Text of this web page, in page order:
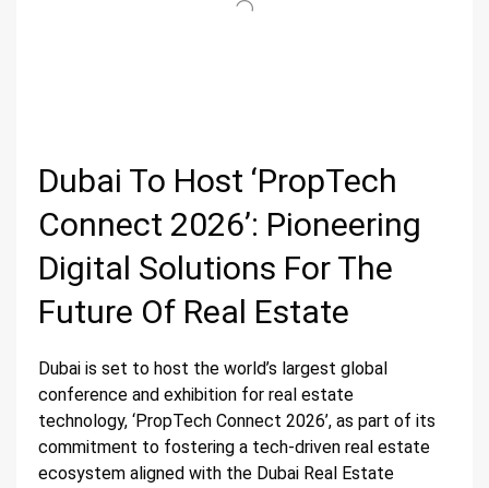
Dubai To Host ‘PropTech
Connect 2026’: Pioneering
Digital Solutions For The
Future Of Real Estate
Dubai is set to host the world’s largest global
conference and exhibition for real estate
technology, ‘PropTech Connect 2026’, as part of its
commitment to fostering a tech-driven real estate
ecosystem aligned with the Dubai Real Estate